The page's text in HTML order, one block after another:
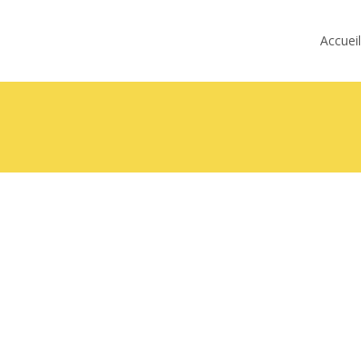
Accueil